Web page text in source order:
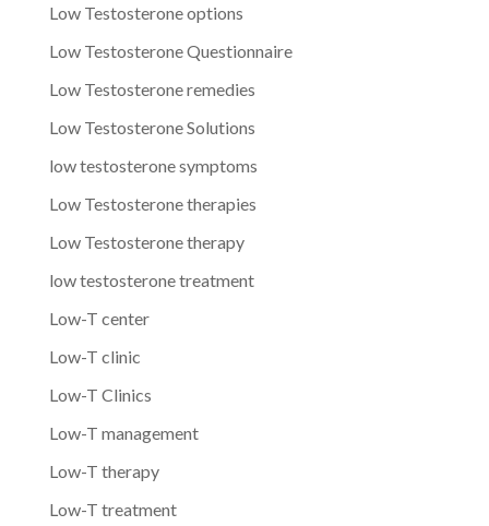
Low Testosterone options
Low Testosterone Questionnaire
Low Testosterone remedies
Low Testosterone Solutions
low testosterone symptoms
Low Testosterone therapies
Low Testosterone therapy
low testosterone treatment
Low-T center
Low-T clinic
Low-T Clinics
Low-T management
Low-T therapy
Low-T treatment